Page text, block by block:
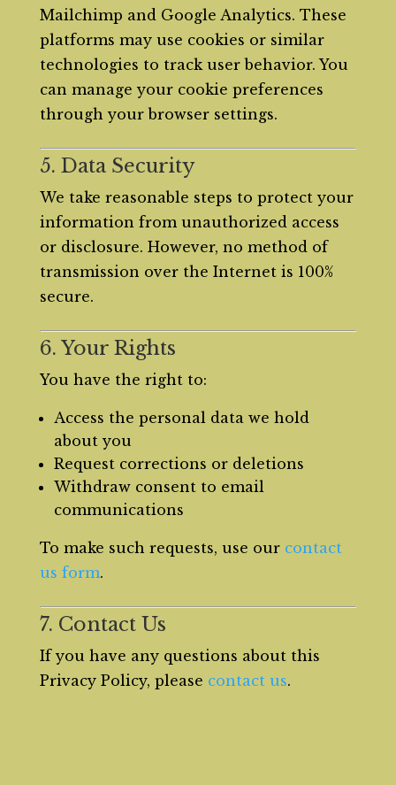
Mailchimp and Google Analytics. These
platforms may use cookies or similar
technologies to track user behavior. You
can manage your cookie preferences
through your browser settings.
5. Data Security
We take reasonable steps to protect your
information from unauthorized access
or disclosure. However, no method of
transmission over the Internet is 100%
secure.
6. Your Rights
You have the right to:
Access the personal data we hold
about you
Request corrections or deletions
Withdraw consent to email
communications
To make such requests, use our contact
us form.
7. Contact Us
If you have any questions about this
Privacy Policy, please contact us.